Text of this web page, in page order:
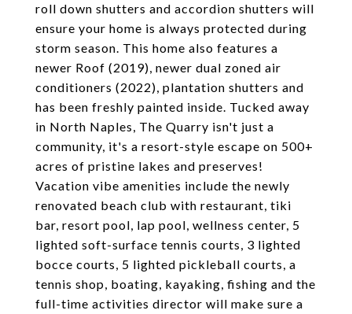
roll down shutters and accordion shutters will
ensure your home is always protected during
storm season. This home also features a
newer Roof (2019), newer dual zoned air
conditioners (2022), plantation shutters and
has been freshly painted inside. Tucked away
in North Naples, The Quarry isn't just a
community, it's a resort-style escape on 500+
acres of pristine lakes and preserves!
Vacation vibe amenities include the newly
renovated beach club with restaurant, tiki
bar, resort pool, lap pool, wellness center, 5
lighted soft-surface tennis courts, 3 lighted
bocce courts, 5 lighted pickleball courts, a
tennis shop, boating, kayaking, fishing and the
full-time activities director will make sure a